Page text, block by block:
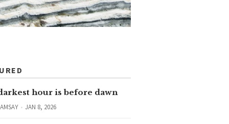
hour is before dawn
JAN 8, 2026